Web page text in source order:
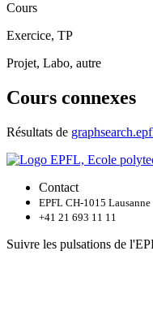
Cours
Exercice, TP
Projet, Labo, autre
Cours connexes
Résultats de
Contact
EPFL CH-1015 Lausanne
+41 21 693 11 11
Suivre les pulsations de